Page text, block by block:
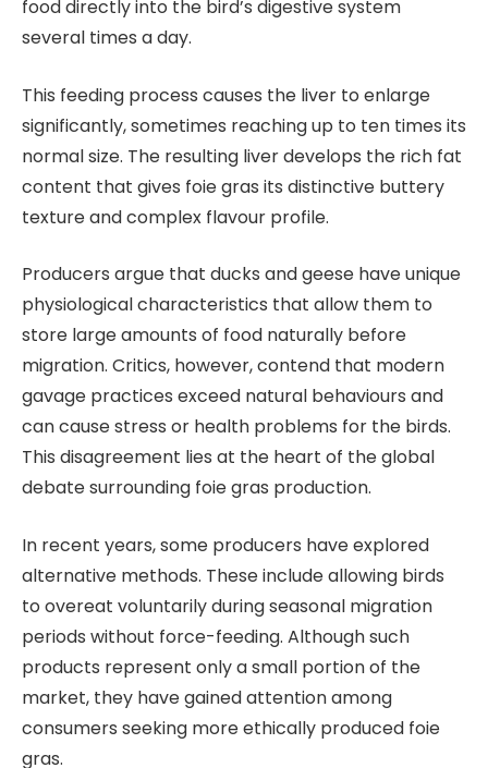
food directly into the bird’s digestive system
several times a day.
This feeding process causes the liver to enlarge
significantly, sometimes reaching up to ten times its
normal size. The resulting liver develops the rich fat
content that gives foie gras its distinctive buttery
texture and complex flavour profile.
Producers argue that ducks and geese have unique
physiological characteristics that allow them to
store large amounts of food naturally before
migration. Critics, however, contend that modern
gavage practices exceed natural behaviours and
can cause stress or health problems for the birds.
This disagreement lies at the heart of the global
debate surrounding foie gras production.
In recent years, some producers have explored
alternative methods. These include allowing birds
to overeat voluntarily during seasonal migration
periods without force-feeding. Although such
products represent only a small portion of the
market, they have gained attention among
consumers seeking more ethically produced foie
gras.